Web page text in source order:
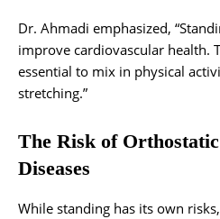
Dr. Ahmadi emphasized,
improve cardiovascular health.
essential to mix in physical
stretching.”
The Risk of
Diseases
While standing has its own